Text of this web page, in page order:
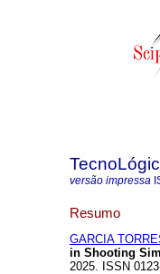
versão impressa
Resumo
GARCIA
in Shooting
2025. ISSN